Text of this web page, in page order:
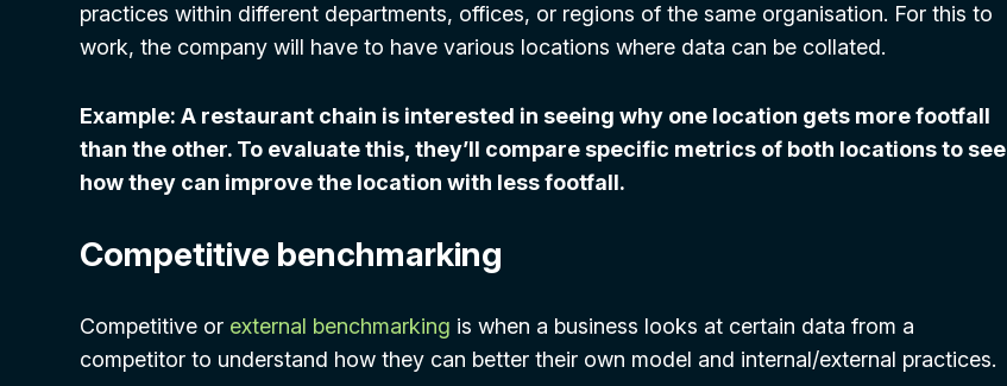
practices within different departments, offices, or regions of the same organisation. For this to
work, the company will have to have various locations where data can be collated.
Example: A restaurant chain is interested in seeing why one location gets more footfall
than the other. To evaluate this, they’ll compare specific metrics of both locations to see
how they can improve the location with less footfall.
Competitive benchmarking
Competitive or external benchmarking is when a business looks at certain data from a
competitor to understand how they can better their own model and internal/external practices.